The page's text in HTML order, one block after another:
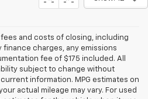
and costs of closing, including
charges, any emissions
fee of $175 included. All
subject to change without
information. MPG estimates on
actual mileage may vary. For used